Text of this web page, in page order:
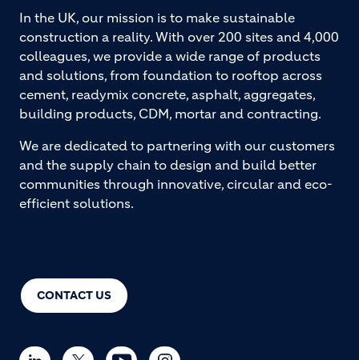
CONTACT US
In the UK, our mission is to make sustainable
construction a reality. With over 200 sites and 4,000
colleagues, we provide a wide range of products
and solutions, from foundation to rooftop across
cement, readymix concrete, asphalt, aggregates,
building products, CDM, mortar and contracting.
We are dedicated to partnering with our customers
and the supply chain to design and build better
communities through innovative, circular and eco-
efficient solutions.